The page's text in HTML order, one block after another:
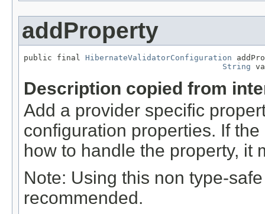
addProperty
public final HibernateValidatorConfiguration
String
Description copied from
Add a provider specific
configuration properties. If
how to handle the property, it
Note: Using this non type-
recommended.